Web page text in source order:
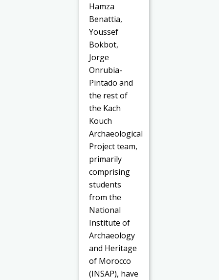
Hamza
Benattia,
Youssef
Bokbot,
Jorge
Onrubia-
Pintado and
the rest of
the Kach
Kouch
Archaeological
Project team,
primarily
comprising
students
from the
National
Institute of
Archaeology
and Heritage
of Morocco
(INSAP), have